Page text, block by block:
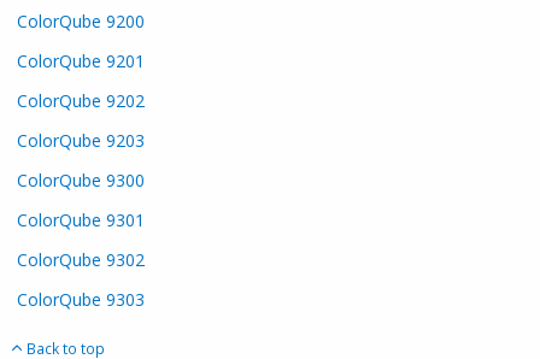
ColorQube 9200
ColorQube 9201
ColorQube 9202
ColorQube 9203
ColorQube 9300
ColorQube 9301
ColorQube 9302
ColorQube 9303
Back to top